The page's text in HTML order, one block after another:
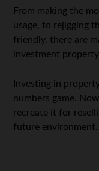
From making the
usage, to rejigging
friendly, there are
investment
Investing in
numbers game.
recreate it for
future environment.